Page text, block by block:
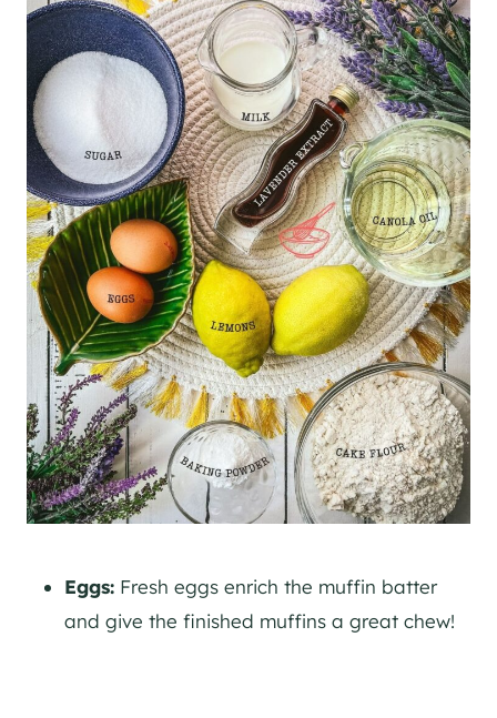
Eggs: Fresh eggs enrich the muffin batter
and give the finished muffins a great chew!